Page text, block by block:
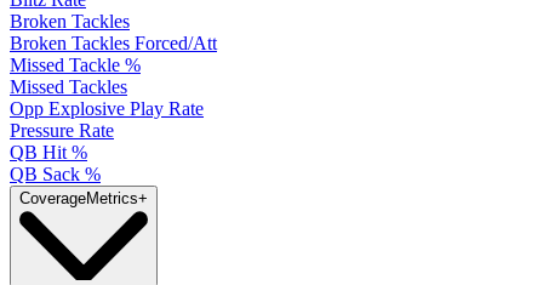
Broken Tackles
Broken Tackles Forced/Att
Missed Tackle %
Missed Tackles
Opp Explosive Play Rate
Pressure Rate
QB Hit %
QB Sack %
CoverageMetrics+